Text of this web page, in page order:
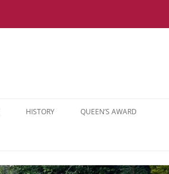
HISTORY QUEEN’S AWARD